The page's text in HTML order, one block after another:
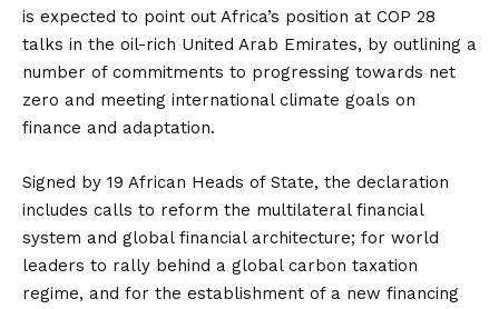
is expected to point out Africa’s position at COP 28
talks in the oil-rich United Arab Emirates, by outlining a
number of commitments to progressing towards net
zero and meeting international climate goals on
finance and adaptation.
Signed by 19 African Heads of State, the declaration
includes calls to reform the multilateral financial
system and global financial architecture; for world
leaders to rally behind a global carbon taxation
regime, and for the establishment of a new financing